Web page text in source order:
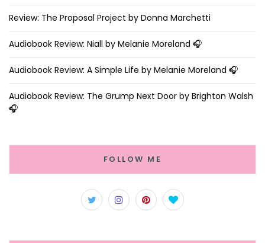
Review: The Proposal Project by Donna Marchetti
Audiobook Review: Niall by Melanie Moreland 🎧
Audiobook Review: A Simple Life by Melanie Moreland 🎧
Audiobook Review: The Grump Next Door by Brighton Walsh
🎧
FOLLOW ME